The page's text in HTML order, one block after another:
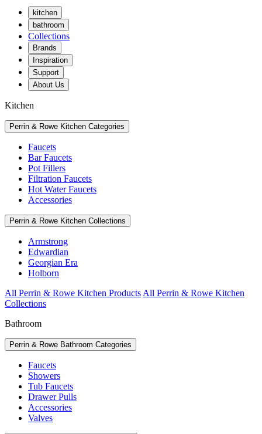
kitchen
bathroom
Collections
Brands
Inspiration
Support
About Us
Kitchen
Perrin & Rowe Kitchen Categories
Faucets
Bar Faucets
Pot Fillers
Filtration Faucets
Hot Water Faucets
Accessories
Perrin & Rowe Kitchen Collections
Armstrong
Edwardian
Georgian Era
Holborn
All Perrin & Rowe Kitchen Products All Perrin & Rowe Kitchen
Collections
Bathroom
Perrin & Rowe Bathroom Categories
Faucets
Showers
Tub Faucets
Drawer Pulls
Accessories
Valves